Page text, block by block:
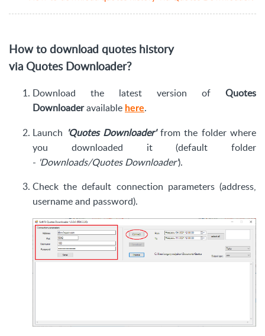
How to download quotes history
via QuotesDownloader?
Download the latest version of Quotes
Downloaderavailable here.
Launch 'Quotes Downloader'from the folder where
you downloaded it (default folder
- 'Downloads/Quotes Downloader').
Check the default connection parameters (address,
username and password).